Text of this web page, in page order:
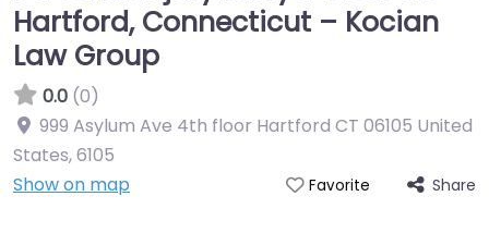
Hartford, Connecticut – Kocian
Law Group
0.0 (0)
999 Asylum Ave 4th floor Hartford CT 06105 United
States,6105
Show on map
Favorite Share